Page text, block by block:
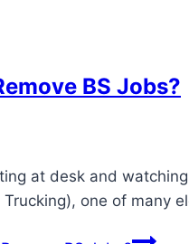
BS Jobs?
at desk and
one of many